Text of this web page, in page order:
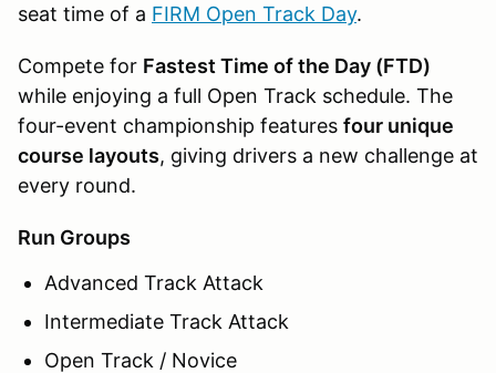
seat time of a FIRM Open Track Day.
Compete for Fastest Time of the Day (FTD)
while enjoying a full Open Track schedule. The
four-event championship features four unique
course layouts, giving drivers a new challenge at
every round.
Run Groups
Advanced Track Attack
Intermediate Track Attack
Open Track / Novice